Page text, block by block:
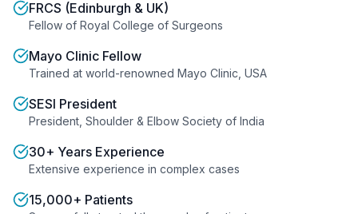
FRCS (Edinburgh & UK)
Fellow of Royal College of Surgeons
Mayo Clinic Fellow
Trained at world-renowned Mayo Clinic, USA
SESI President
President, Shoulder & Elbow Society of India
30+ Years Experience
Extensive experience in complex cases
15,000+ Patients